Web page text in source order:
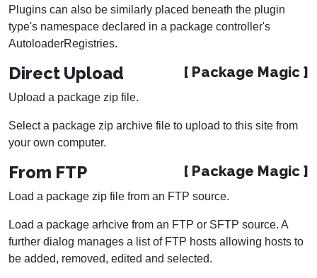
Plugins can also be similarly placed beneath the plugin
type's namespace declared in a package controller's
AutoloaderRegistries.
[ Package Magic ]
Direct Upload
Upload a package zip file.
Select a package zip archive file to upload to this site from
your own computer.
[ Package Magic ]
From FTP
Load a package zip file from an FTP source.
Load a package arhcive from an FTP or SFTP source. A
further dialog manages a list of FTP hosts allowing hosts to
be added, removed, edited and selected.